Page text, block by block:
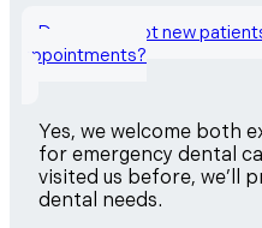
Do you accept new
appointments?
Yes, we welcome both
for emergency dental
visited us before, we’ll
dental needs.